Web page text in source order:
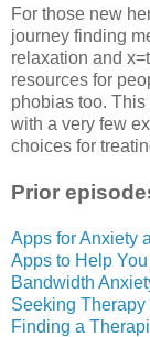
For those new
journey finding
relaxation and
resources for
phobias too.
with a very few
choices for
Prior
Apps for Anxiety
Apps to Help
Bandwidth
Seeking
Finding a